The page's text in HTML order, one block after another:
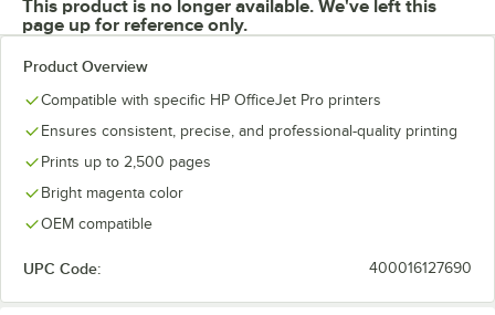
This product is no longer available. We've left this
page up for reference only.
Product Overview
Compatible with specific HP OfficeJet Pro printers
Ensures consistent, precise, and professional-quality printing
Prints up to 2,500 pages
Bright magenta color
OEM compatible
UPC Code: 400016127690